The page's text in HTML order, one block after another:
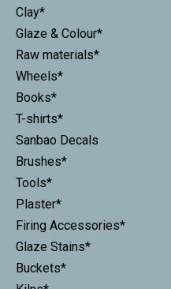
Clay*
Glaze & Colour*
Raw materials*
Wheels*
Books*
T-shirts*
Sanbao Decals
Brushes*
Tools*
Plaster*
Firing Accessories*
Glaze Stains*
Buckets*